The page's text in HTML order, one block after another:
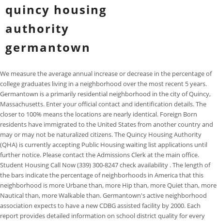
quincy housing
authority
germantown
We measure the average annual increase or decrease in the percentage of
college graduates living in a neighborhood over the most recent 5 years.
Germantown is a primarily residential neighborhood in the city of Quincy,
Massachusetts. Enter your official contact and identification details. The
closer to 100% means the locations are nearly identical. Foreign Born
residents have immigrated to the United States from another country and
may or may not be naturalized citizens. The Quincy Housing Authority
(QHA) is currently accepting Public Housing waiting list applications until
further notice. Please contact the Admissions Clerk at the main office.
Student Housing Call Now (339) 300-8247 check availability . The length of
the bars indicate the percentage of neighborhoods in America that this
neighborhood is more Urbane than, more Hip than, more Quiet than, more
Nautical than, more Walkable than. Germantown's active neighborhood
association expects to have a new CDBG assisted facility by 2000. Each
report provides detailed information on school district quality for every